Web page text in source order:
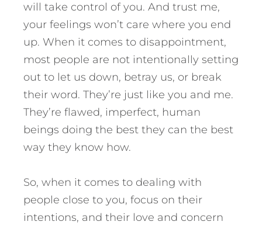
will take control of you. And trust me,
your feelings won’t care where you end
up. When it comes to disappointment,
most people are not intentionally setting
out to let us down, betray us, or break
their word. They’re just like you and me.
They’re flawed, imperfect, human
beings doing the best they can the best
way they know how.
So, when it comes to dealing with
people close to you, focus on their
intentions, and their love and concern